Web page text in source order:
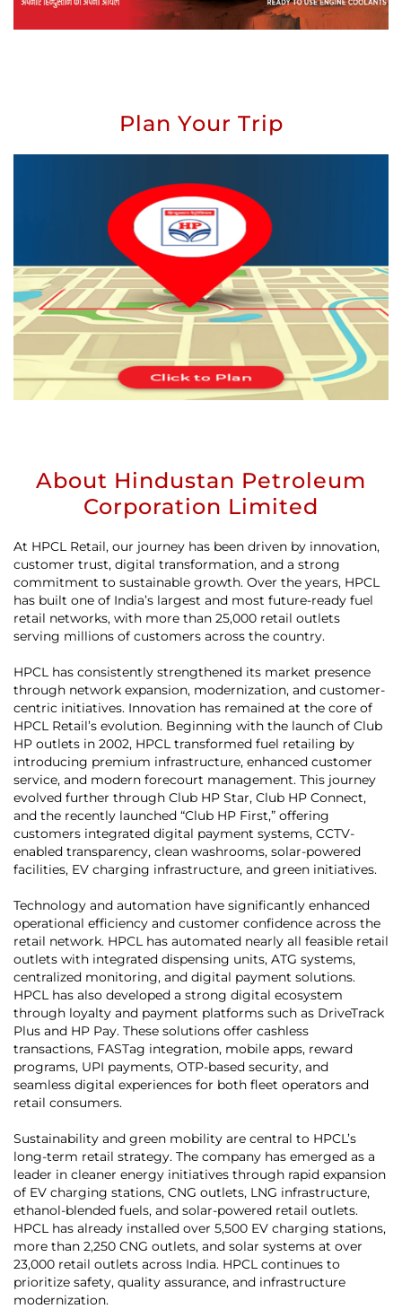
Plan Your Trip
About Hindustan Petroleum
Corporation Limited
At HPCL Retail, our journey has been driven by innovation,
customer trust, digital transformation, and a strong
commitment to sustainable growth. Over the years, HPCL
has built one of India’s largest and most future-ready fuel
retail networks, with more than 25,000 retail outlets
serving millions of customers across the country.
HPCL has consistently strengthened its market presence
through network expansion, modernization, and customer-
centric initiatives. Innovation has remained at the core of
HPCL Retail’s evolution. Beginning with the launch of Club
HP outlets in 2002, HPCL transformed fuel retailing by
introducing premium infrastructure, enhanced customer
service, and modern forecourt management. This journey
evolved further through Club HP Star, Club HP Connect,
and the recently launched “Club HP First,” offering
customers integrated digital payment systems, CCTV-
enabled transparency, clean washrooms, solar-powered
facilities, EV charging infrastructure, and green initiatives.
Technology and automation have significantly enhanced
operational efficiency and customer confidence across the
retail network. HPCL has automated nearly all feasible retail
outlets with integrated dispensing units, ATG systems,
centralized monitoring, and digital payment solutions.
HPCL has also developed a strong digital ecosystem
through loyalty and payment platforms such as DriveTrack
Plus and HP Pay. These solutions offer cashless
transactions, FASTag integration, mobile apps, reward
programs, UPI payments, OTP-based security, and
seamless digital experiences for both fleet operators and
retail consumers.
Sustainability and green mobility are central to HPCL’s
long-term retail strategy. The company has emerged as a
leader in cleaner energy initiatives through rapid expansion
of EV charging stations, CNG outlets, LNG infrastructure,
ethanol-blended fuels, and solar-powered retail outlets.
HPCL has already installed over 5,500 EV charging stations,
more than 2,250 CNG outlets, and solar systems at over
23,000 retail outlets across India. HPCL continues to
prioritize safety, quality assurance, and infrastructure
modernization.